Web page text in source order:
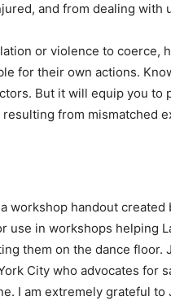
and from dealing with
or violence to coerce,
for their own actions.
But it will equip you to
from mismatched
workshop handout
use in workshops helping
them on the dance floor.
City who advocates for
I am extremely grateful